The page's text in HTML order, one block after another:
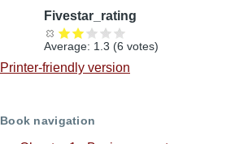
Fivestar_rating
Average: 1.3 (6 votes)
Printer-friendly version
Book navigation